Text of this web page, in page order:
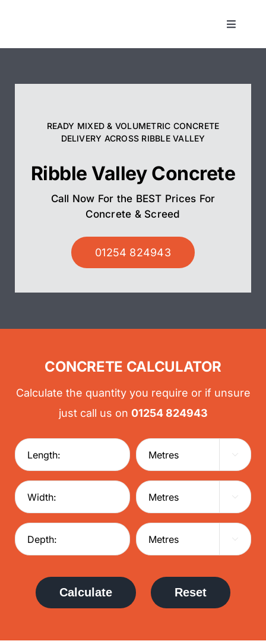
Toggle
Pump Hire
Areas We Cover
01254 824943
READY MIXED & VOLUMETRIC CONCRETE
DELIVERY ACROSS RIBBLE VALLEY
Ribble Valley Concrete
Call Now For the BEST Prices For
Concrete & Screed
01254 824943
CONCRETE CALCULATOR
Calculate the quantity you require or if unsure
just call us on 01254 824943



Calculate Reset